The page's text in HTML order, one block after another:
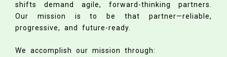
shifts demand agile, forward-thinking partners.
Our mission is to be that partner—reliable,
progressive, and future-ready.
We accomplish our mission through: